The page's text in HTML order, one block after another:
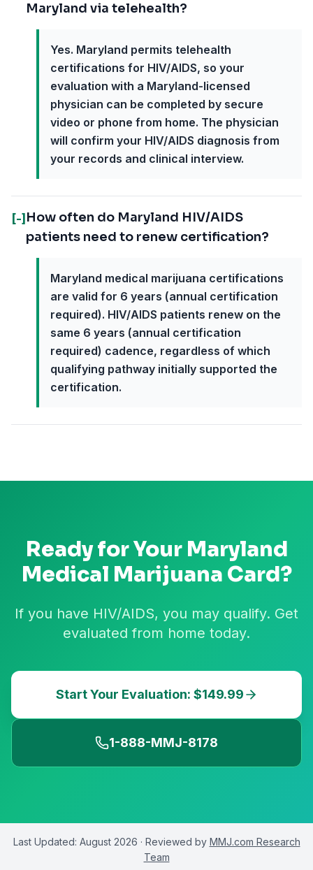
Maryland via telehealth?
Yes. Maryland permits telehealth
certifications for HIV/AIDS, so your
evaluation with a Maryland-licensed
physician can be completed by secure
video or phone from home. The physician
will confirm your HIV/AIDS diagnosis from
your records and clinical interview.
[-] How often do Maryland HIV/AIDS
patients need to renew certification?
Maryland medical marijuana certifications
are valid for 6 years (annual certification
required). HIV/AIDS patients renew on the
same 6 years (annual certification
required) cadence, regardless of which
qualifying pathway initially supported the
certification.
Ready for Your Maryland
Medical Marijuana Card?
If you have HIV/AIDS, you may qualify. Get
evaluated from home today.
Start Your Evaluation: $149.99
1-888-MMJ-8178
Last Updated: August 2026 · Reviewed by MMJ.com Research
Team